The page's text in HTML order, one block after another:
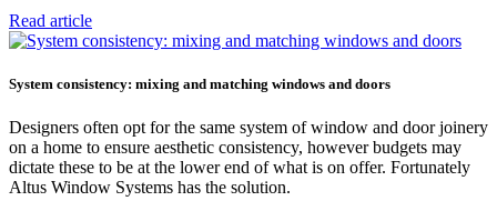
Read article
System consistency: mixing and matching windows and doors
Designers often opt for the same system of window and door joinery
on a home to ensure aesthetic consistency, however budgets may
dictate these to be at the lower end of what is on offer. Fortunately
Altus Window Systems has the solution.